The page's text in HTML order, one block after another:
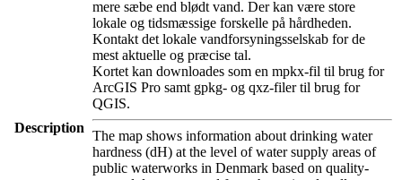
Description
mere sæbe end blødt vand. Der kan være store
lokale og tidsmæssige forskelle på hårdheden.
Kontakt det lokale vandforsyningsselskab for de
mest aktuelle og præcise tal.
Kortet kan downloades som en mpkx-fil til brug for
ArcGIS Pro samt gpkg- og qxz-filer til brug for
QGIS.
The map shows information about drinking water
hardness (dH) at the level of water supply areas of
public waterworks in Denmark based on quality-